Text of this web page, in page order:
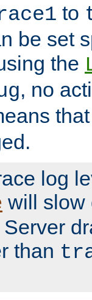
to
be set
the
, no
log
will slow
than